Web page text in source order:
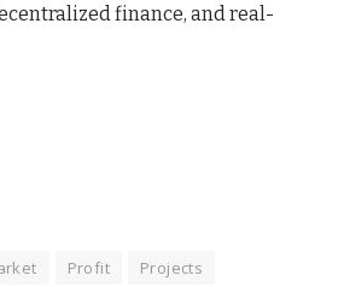
finance, and real-
Profit
Projects